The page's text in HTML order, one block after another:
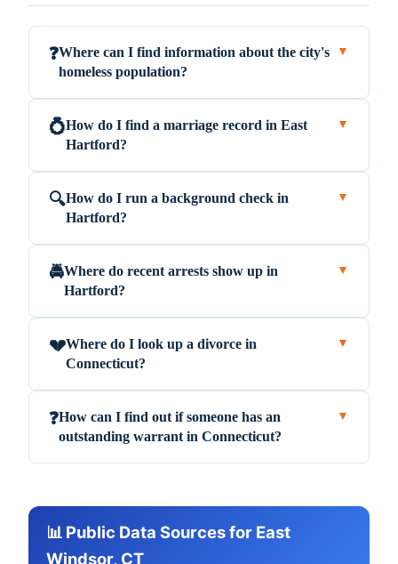
❓Where can I find information about the city's
homeless population?
▼
💍How do I find a marriage record in East
Hartford?
▼
🔍How do I run a background check in
Hartford?
▼
🚔Where do recent arrests show up in
Hartford?
▼
💔Where do I look up a divorce in
Connecticut?
▼
❓How can I find out if someone has an
outstanding warrant in Connecticut?
▼
📊 Public Data Sources for East
Windsor, CT